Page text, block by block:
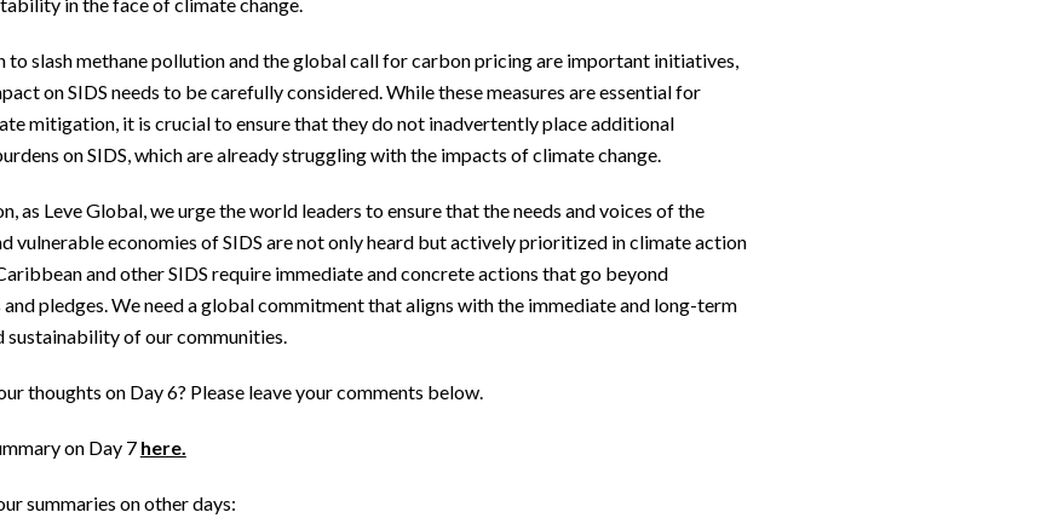
to slash methane pollution and the global call for carbon pricing are important initiatives,
on SIDS needs to be carefully considered. While these measures are essential for
mitigation, it is crucial to ensure that they do not inadvertently place additional
on SIDS, which are already struggling with the impacts of climate change.
as Leve Global, we urge the world leaders to ensure that the needs and voices of the
vulnerable economies of SIDS are not only heard but actively prioritized in climate action
and other SIDS require immediate and concrete actions that go beyond
and pledges. We need a global commitment that aligns with the immediate and long-term
sustainability of our communities.
thoughts on Day 6? Please leave your comments below.
on Day 7 here.
summaries on other days: